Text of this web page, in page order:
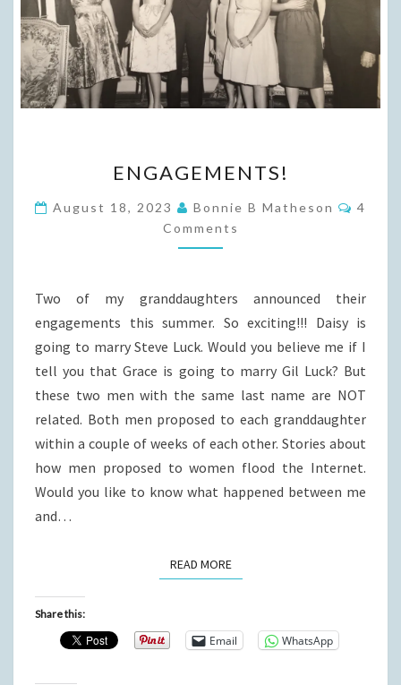
ENGAGEMENTS!
August 18, 2023 Bonnie B Matheson
4
Comments
Two of my granddaughters announced their
engagements this summer. So exciting!!! Daisy is
going to marry Steve Luck. Would you believe me if I
tell you that Grace is going to marry Gil Luck? But
these two men with the same last name are NOT
related. Both men proposed to each granddaughter
within a couple of weeks of each other. Stories about
how men proposed to women flood the Internet.
Would you like to know what happened between me
and…
READ MOREREAD MORE
Share this:
Email WhatsApp